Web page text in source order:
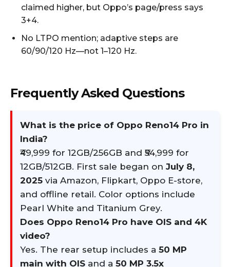
claimed higher, but Oppo’s page/press says
3+4.
No LTPO mention; adaptive steps are
60/90/120 Hz—not 1–120 Hz.
Frequently Asked Questions
What is the price of Oppo Reno14 Pro in
India?
₹49,999 for 12GB/256GB and ₹54,999 for
12GB/512GB. First sale began on July 8,
2025 via Amazon, Flipkart, Oppo E-store,
and offline retail. Color options include
Pearl White and Titanium Grey.
Does Oppo Reno14 Pro have OIS and 4K
video?
Yes. The rear setup includes a 50 MP
main with OIS and a 50 MP 3.5x